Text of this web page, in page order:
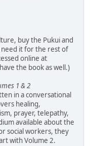
buy the Pukui and
it for the rest of
online at
the book as well.)
1 & 2
in a conversational
healing,
prayer, telepathy,
available about the
social workers, they
with Volume 2.